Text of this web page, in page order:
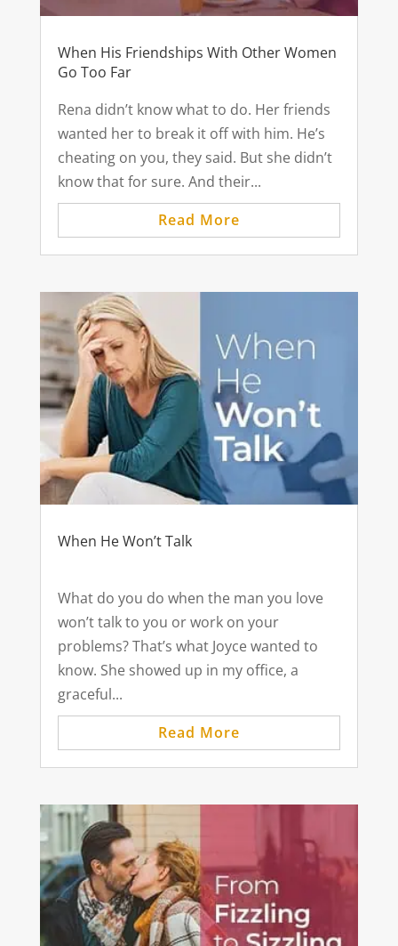
When His Friendships With Other Women
Go Too Far
Rena didn’t know what to do. Her friends
wanted her to break it off with him. He’s
cheating on you, they said. But she didn’t
know that for sure. And their...
Read More
When He Won’t Talk
What do you do when the man you love
won’t talk to you or work on your
problems? That’s what Joyce wanted to
know. She showed up in my office, a
graceful...
Read More